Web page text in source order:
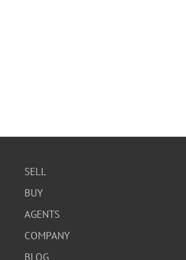
SELL
BUY
AGENTS
COMPANY
BLOG